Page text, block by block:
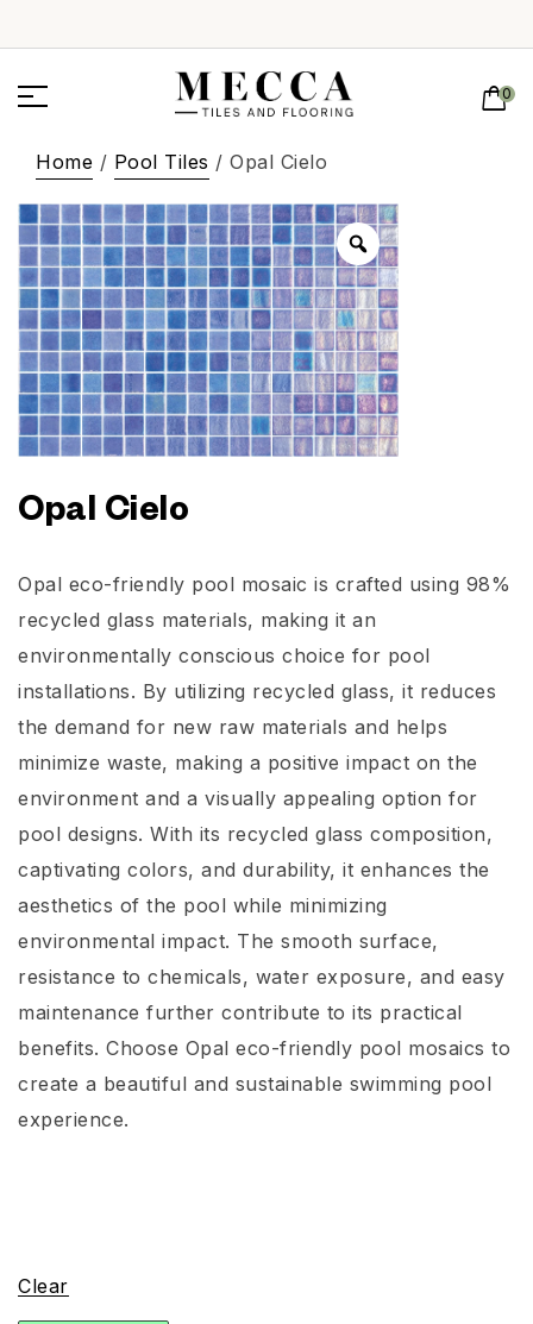
0
Home / Pool Tiles / Opal Cielo
Opal Cielo
Opal eco-friendly pool mosaic is crafted using 98%
recycled glass materials, making it an
environmentally conscious choice for pool
installations. By utilizing recycled glass, it reduces
the demand for new raw materials and helps
minimize waste, making a positive impact on the
environment and a visually appealing option for
pool designs. With its recycled glass composition,
captivating colors, and durability, it enhances the
aesthetics of the pool while minimizing
environmental impact. The smooth surface,
resistance to chemicals, water exposure, and easy
maintenance further contribute to its practical
benefits. Choose Opal eco-friendly pool mosaics to
create a beautiful and sustainable swimming pool
experience.
Clear